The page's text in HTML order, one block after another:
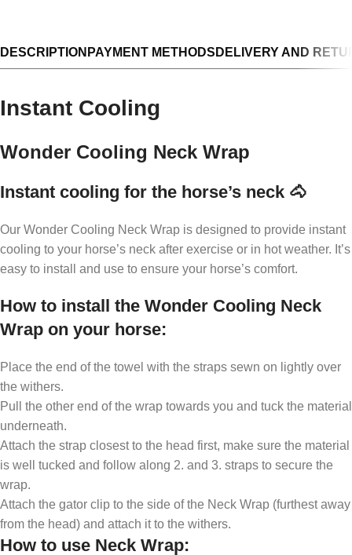
DESCRIPTION PAYMENT METHODS DELIVERY AND
Instant Cooling
Wonder Cooling Neck Wrap
Instant cooling for the horse’s neck 🐴
Our Wonder Cooling Neck Wrap is designed to provide instant
cooling to your horse’s neck after exercise or in hot weather. It’s
easy to install and use to ensure your horse’s comfort.
How to install the Wonder Cooling Neck
Wrap on your horse:
Place the end of the towel with the straps sewn on lightly over
the withers.
Pull the other end of the wrap towards you and tuck the material
underneath.
Attach the strap closest to the head first, make sure the material
is well tucked and follow along 2. and 3. straps to secure the
wrap.
Attach the gator clip to the side of the Neck Wrap (furthest away
from the head) and attach it to the withers.
How to use Neck Wrap: